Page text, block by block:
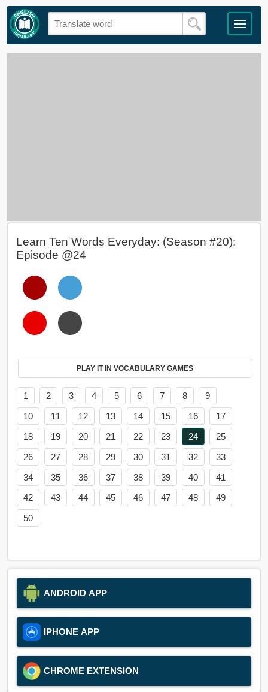
Learn Ten Words Everyday: (Season #20):
Episode @24
PLAY IT IN VOCABULARY GAMES
1 2 3 4 5 6 7 8
9
10
11 12 13 14 15 16
17
18
19 20 21 22 23 24
25
26
27 28 29 30 31 32
33
34
35 36 37 38 39 40
41
42
43 44 45 46 47 48
49
50
ANDROID APP
IPHONE APP
CHROME EXTENSION